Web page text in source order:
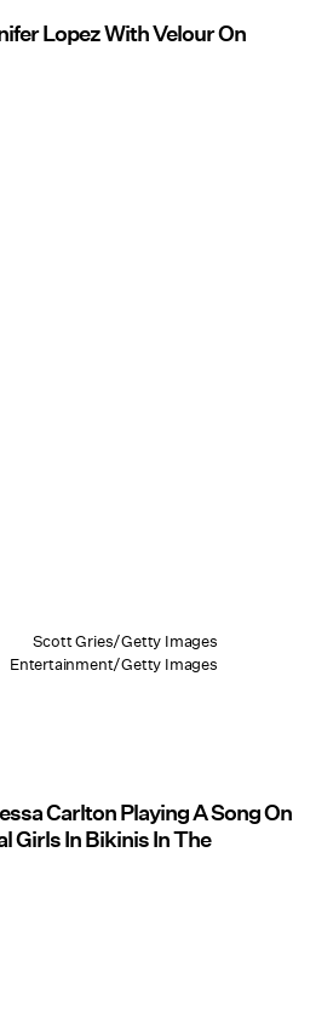
Lopez With Velour On
Scott Gries/Getty Images
Entertainment/Getty Images
Carlton Playing A Song On
Girls In Bikinis In The